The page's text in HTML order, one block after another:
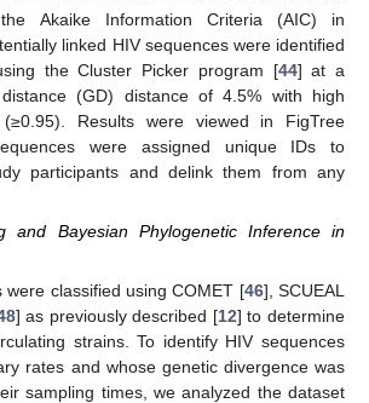
Akaike Information Criteria (AIC) in
linked HIV sequences were identified
the Cluster Picker program [44] at a
(GD) distance of 4.5% with high
(≥0.95). Results were viewed in FigTree
were assigned unique IDs to
participants and delink them from any
and Bayesian Phylogenetic Inference in
were classified using COMET [46], SCUEAL
] as previously described [12] to determine
strains. To identify HIV sequences
rates and whose genetic divergence was
sampling times, we analyzed the dataset